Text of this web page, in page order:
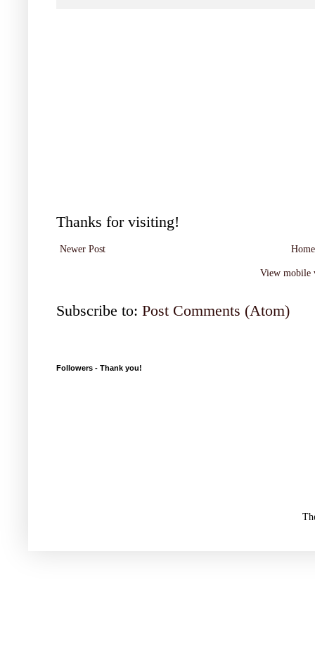
Thanks for visiting!
Newer Post Home
View mobile
Subscribe to: Post Comments (Atom)
Followers - Thank you!